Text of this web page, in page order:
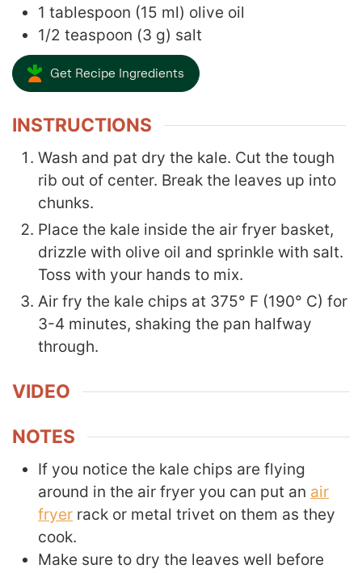
1 tablespoon (15 ml) olive oil
1/2 teaspoon (3 g) salt
Get Recipe Ingredients
INSTRUCTIONS
Wash and pat dry the kale. Cut the tough
rib out of center. Break the leaves up into
chunks.
Place the kale inside the air fryer basket,
drizzle with olive oil and sprinkle with salt.
Toss with your hands to mix.
Air fry the kale chips at 375° F (190° C) for
3-4 minutes, shaking the pan halfway
through.
VIDEO
NOTES
If you notice the kale chips are flying
around in the air fryer you can put an air
fryer rack or metal trivet on them as they
cook.
Make sure to dry the leaves well before